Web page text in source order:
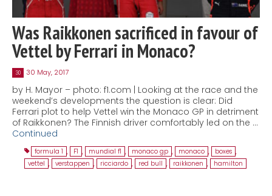
Was Raikkonen sacrificed in favour of
Vettel by Ferrari in Monaco?
30 30 May, 2017
by H. Mayor – photo: f1.com | Looking at the race and the
weekend’s developments the question is clear: Did
Ferrari plot to help Vettel win the Monaco GP in detriment
of Raikkonen? The Finnish driver comfortably led on the …
Continued
formula 1 , F1 , mundial f1 , monaco gp , monaco , boxes ,
vettel , verstappen , ricciardo , red bull , raikkonen , hamilton